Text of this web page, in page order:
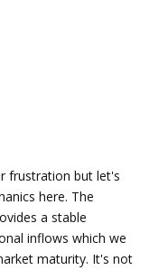
frustration but let's
here. The
a stable
inflows which we
maturity. It's not